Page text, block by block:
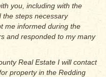
you, including with the
the steps necessary
me informed during the
and responded to my many
Real Estate I will contact
property in the Redding